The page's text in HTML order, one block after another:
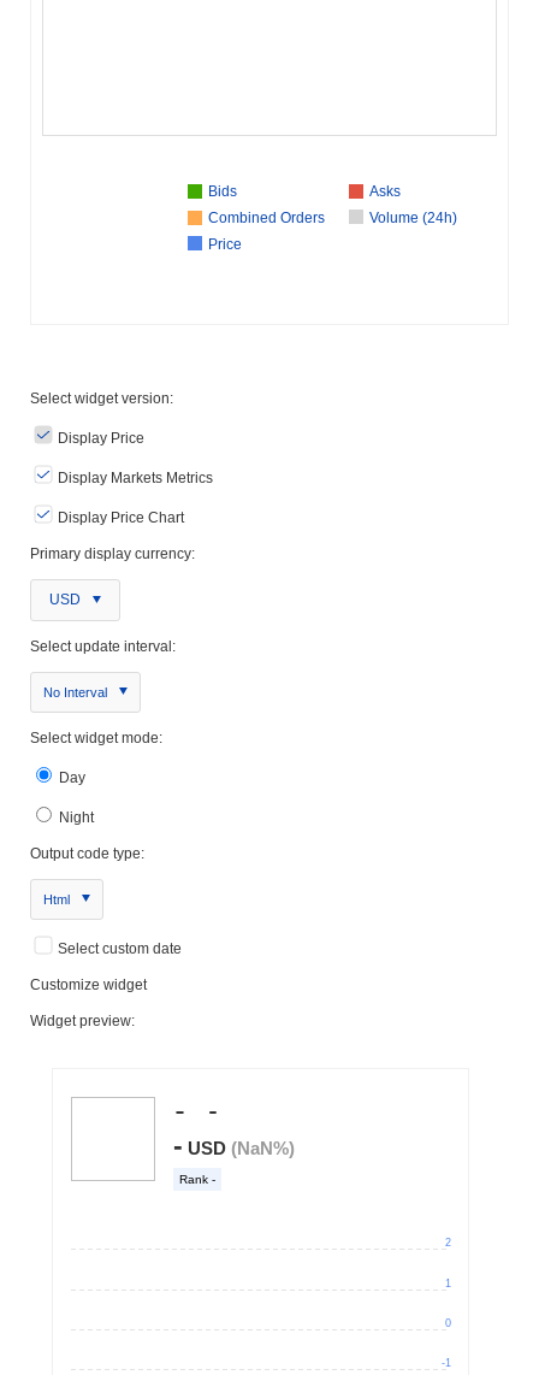
Bids
Asks
Combined Orders
Volume (24h)
Price
Select widget version:
Display Price
Display Markets Metrics
Display Price Chart
Primary display currency:
USD
Select update interval:
No Interval
Select widget mode:
Day
Night
Output code type:
Html
Select custom date
Customize widget
Widget preview: